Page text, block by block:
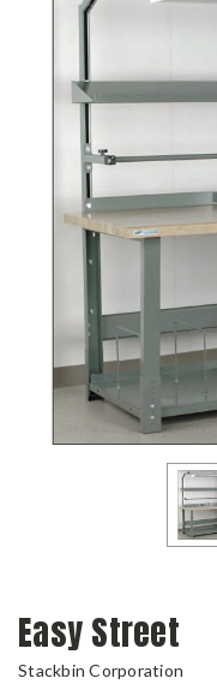
Easy Street
Stackbin Corporation